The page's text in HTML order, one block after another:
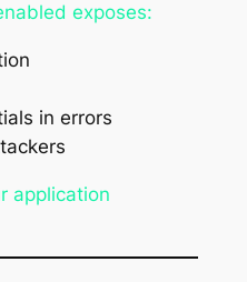
exposes:
in errors
application